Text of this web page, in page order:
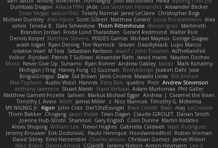
Dumbass Dragon Alkaza1996 jAde Lea Seidman Hernandez Alexander Becker
Oscar Vargas sastun1962 Totally Normal Jared LeClaire Christopher Bogs
Michael Dunkley Alex Hyner Scott Gilbert Matthew Gerard Julius Brockelmann Alex
sotiris Teneka B. Dale Schwiesow Thom Rittenhouse Marcin Ignac Martinotti
Brandon Jordan Frode Lund Tharaldsen Gerard Redmond Walter Rice
Dennis Korpel Matthew Stevens PIXDES Games Michael Mayeux George Giagias
arash tirgari Ryan Dening Tim Warnock Steven Deadlyblack Lupo Marcio
creative mart M Tera Sebastian Karlsson Iaian7 / John Einselen AsTheRainFell
Volkor Rijndael Patrick T Sullivan Alexander Rath david mares Nayden Dochev
Moira
Never Give Up Sunamii Ryan Rohrer Andrew Oakley Maraz
Mark Kohalmy
Michigan J Frog Harvey Fong CJ Guzman Beefyblimps Joakim Dahl Jose
BingusGringus Dale Sid Brown Jānis Circenis Masashi Ueda
Bill Kinnon
Max Topham Austin Walzl Hannes Rens Bais qualtro Piotr Andrew Stevenson
anthony lawrence Stuart Marsh Frans Verbaas Adam Murtomaa Phil Galler
Matthew Garnett-Frizelle Saliven Markus Michael Egger Andrew J Caramel the Vixen
Timothy J. Aveni Moth James Miller z Nico Marniok Timothy G. McKenna
MY.NIGNIG Jr.
Kigon John Cido Der12teEisvogel Brad Corlett Basti maj LaCimaise
Thom Bakker Chogang Jason Pielak Tiran Dagan Claude GIROLET Darian Smith
Joenne Hub-Strobl Shannon Gary English Colin Dunne Martin Koťátko
Alexis Shuping William Lee Trevor Hughes Gabriella Caldwell Vasili Rodriguez
Jeremy Brouwer Erik Dodolović Paulo Henrique Hoodwinkedfool Ruben Vroman
David Sibley Emil Herzenstiel Charles Janson Christian Gomez James Wilson
Niko Bidoli Danny Arnold CGJackB Jeremy Nelson Anton Heymann Leo S